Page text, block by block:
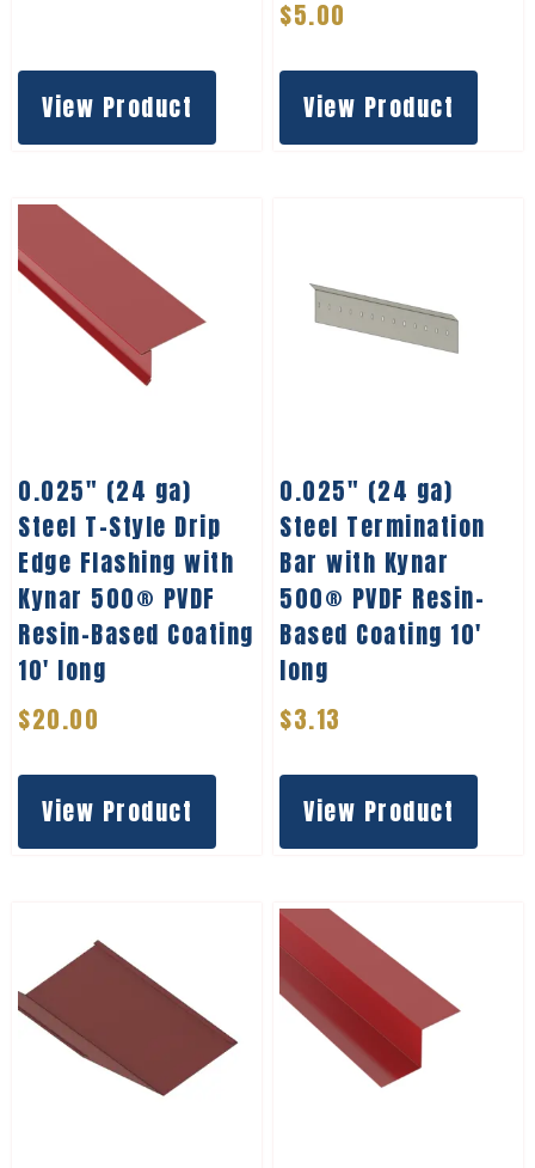
View Product
$5.00
View Product
0.025″ (24 ga)
Steel T-Style Drip
Edge Flashing with
Kynar 500® PVDF
Resin-Based Coating
10′ long
$20.00
View Product
0.025″ (24 ga)
Steel Termination
Bar with Kynar
500® PVDF Resin-
Based Coating 10′
long
$3.13
View Product